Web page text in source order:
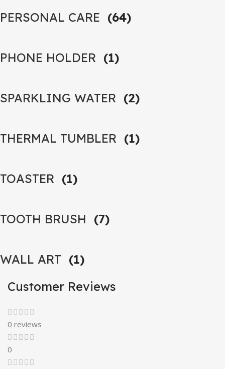
PERSONAL CARE (64)
PHONE HOLDER (1)
SPARKLING WATER (2)
THERMAL TUMBLER (1)
TOASTER (1)
TOOTH BRUSH (7)
WALL ART (1)
Customer Reviews
0 reviews
0